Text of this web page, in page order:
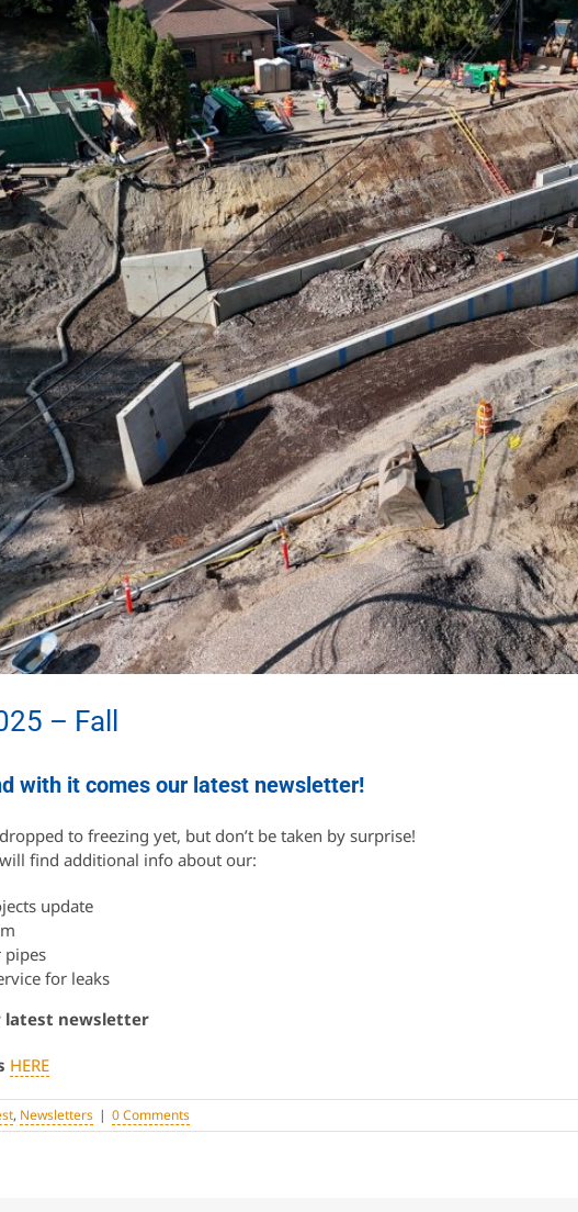
– Fall
with it comes our latest newsletter!
to freezing yet, but don’t be taken by surprise!
find additional info about our:
update
pipes
for leaks
latest newsletter
HERE
, Newsletters | 0 Comments